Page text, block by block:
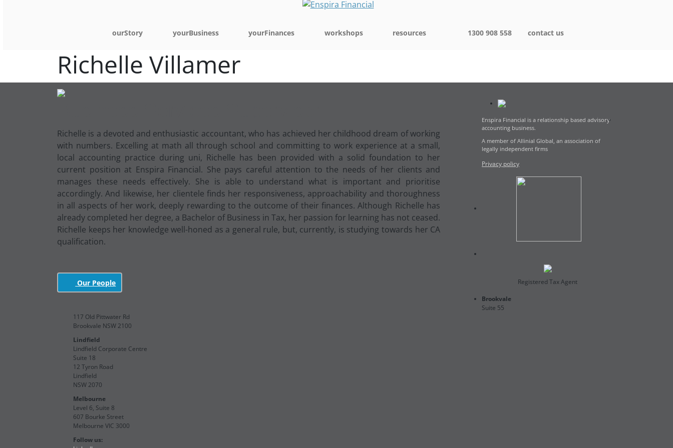
ourStory yourBusiness yourFinances workshops resources 1300 908 558 contact us
Richelle Villamer
Richelle is a devoted and enthusiastic accountant, who has achieved her childhood dream of working
with numbers. Excelling at math all through school and committing to work experience at a small,
local accounting practice during uni, Richelle has been provided with a solid foundation to her
current position at Enspira Financial. She pays careful attention to the needs of her clients and
manages these needs effectively. She is able to understand what is important and prioritise
accordingly. And likewise, her clientele finds her responsiveness, approachability and thoroughness
in all aspects of her work, deeply rewarding to the outcome of their finances. Although Richelle has
already completed her degree, a Bachelor of Business in Tax, her passion for learning has not ceased.
Richelle keeps her knowledge well-honed as a general rule, but, currently, is studying towards her CA
qualification.
Our People
Enspira Financial is a relationship based advisory
accounting business.
A member of Allinial Global, an association of
legally independent firms
Privacy policy
Registered Tax Agent
Brookvale
Suite 55
117 Old Pittwater Rd
Brookvale NSW 2100
Lindfield
Lindfield Corporate Centre
Suite 18
12 Tyron Road
Lindfield
NSW 2070
Melbourne
Level 6, Suite 8
607 Bourke Street
Melbourne VIC 3000
Follow us: